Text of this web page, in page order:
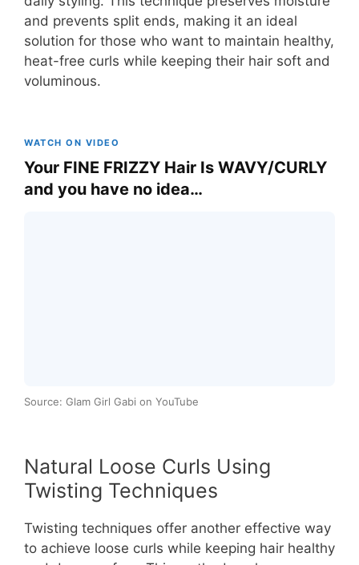
and prevents split ends, making it an ideal
solution for those who want to maintain healthy,
heat-free curls while keeping their hair soft and
voluminous.
WATCH ON VIDEO
Your FINE FRIZZY Hair Is WAVY/CURLY
and you have no idea…
Source: Glam Girl Gabi on YouTube
Natural Loose Curls Using
Twisting Techniques
Twisting techniques offer another effective way
to achieve loose curls while keeping hair healthy